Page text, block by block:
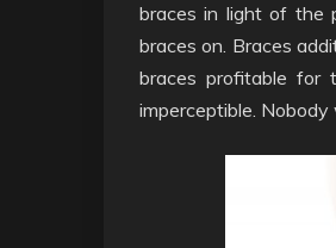
braces in light of the
braces on. Braces
braces profitable for
imperceptible.